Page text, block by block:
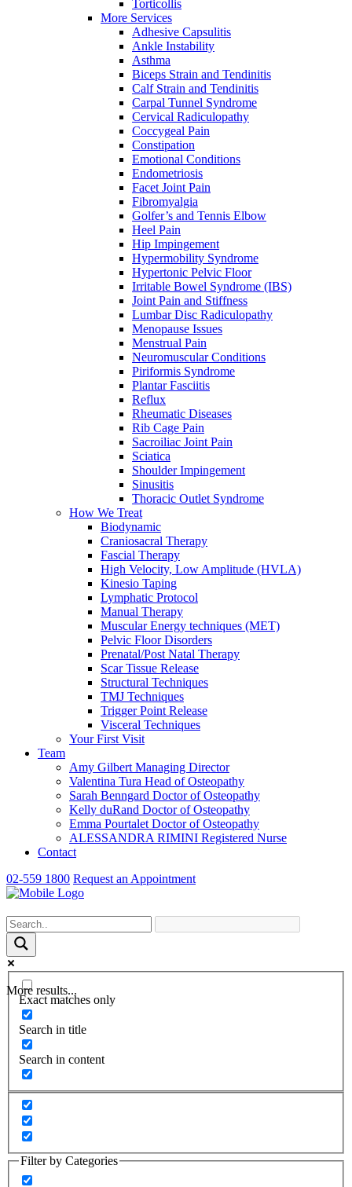
Torticollis
More Services
Adhesive Capsulitis
Ankle Instability
Asthma
Biceps Strain and Tendinitis
Calf Strain and Tendinitis
Carpal Tunnel Syndrome
Cervical Radiculopathy
Coccygeal Pain
Constipation
Emotional Conditions
Endometriosis
Facet Joint Pain
Fibromyalgia
Golfer’s and Tennis Elbow
Heel Pain
Hip Impingement
Hypermobility Syndrome
Hypertonic Pelvic Floor
Irritable Bowel Syndrome (IBS)
Joint Pain and Stiffness
Lumbar Disc Radiculopathy
Menopause Issues
Menstrual Pain
Neuromuscular Conditions
Piriformis Syndrome
Plantar Fasciitis
Reflux
Rheumatic Diseases
Rib Cage Pain
Sacroiliac Joint Pain
Sciatica
Shoulder Impingement
Sinusitis
Thoracic Outlet Syndrome
How We Treat
Biodynamic
Craniosacral Therapy
Fascial Therapy
High Velocity, Low Amplitude (HVLA)
Kinesio Taping
Lymphatic Protocol
Manual Therapy
Muscular Energy techniques (MET)
Pelvic Floor Disorders
Prenatal/Post Natal Therapy
Scar Tissue Release
Structural Techniques
TMJ Techniques
Trigger Point Release
Visceral Techniques
Your First Visit
Team
Amy Gilbert Managing Director
Valentina Tura Head of Osteopathy
Sarah Benngard Doctor of Osteopathy
Kelly duRand Doctor of Osteopathy
Emma Pourtalet Doctor of Osteopathy
ALESSANDRA RIMINI Registered Nurse
Contact
02-559 1800 Request an Appointment
More results...
Exact matches only
Search in title
Search in content
Filter by Categories